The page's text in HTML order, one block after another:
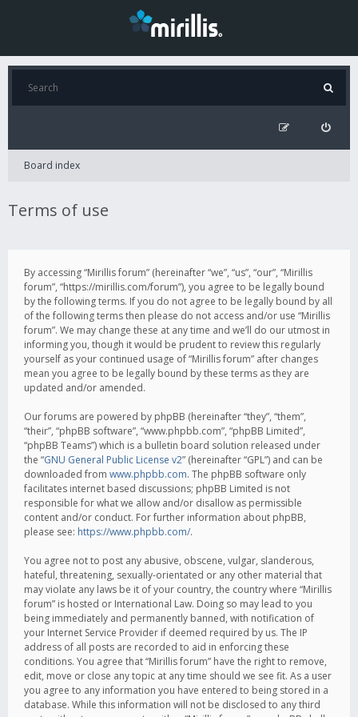
Board index
Terms of use
By accessing “Mirillis forum” (hereinafter “we”, “us”, “our”, “Mirillis
forum”, “https://mirillis.com/forum”), you agree to be legally bound
by the following terms. If you do not agree to be legally bound by all
of the following terms then please do not access and/or use “Mirillis
forum”. We may change these at any time and we’ll do our utmost in
informing you, though it would be prudent to review this regularly
yourself as your continued usage of “Mirillis forum” after changes
mean you agree to be legally bound by these terms as they are
updated and/or amended.
Our forums are powered by phpBB (hereinafter “they”, “them”,
“their”, “phpBB software”, “www.phpbb.com”, “phpBB Limited”,
“phpBB Teams”) which is a bulletin board solution released under
the “GNU General Public License v2” (hereinafter “GPL”) and can be
downloaded from www.phpbb.com. The phpBB software only
facilitates internet based discussions; phpBB Limited is not
responsible for what we allow and/or disallow as permissible
content and/or conduct. For further information about phpBB,
please see: https://www.phpbb.com/.
You agree not to post any abusive, obscene, vulgar, slanderous,
hateful, threatening, sexually-orientated or any other material that
may violate any laws be it of your country, the country where “Mirillis
forum” is hosted or International Law. Doing so may lead to you
being immediately and permanently banned, with notification of
your Internet Service Provider if deemed required by us. The IP
address of all posts are recorded to aid in enforcing these
conditions. You agree that “Mirillis forum” have the right to remove,
edit, move or close any topic at any time should we see fit. As a user
you agree to any information you have entered to being stored in a
database. While this information will not be disclosed to any third